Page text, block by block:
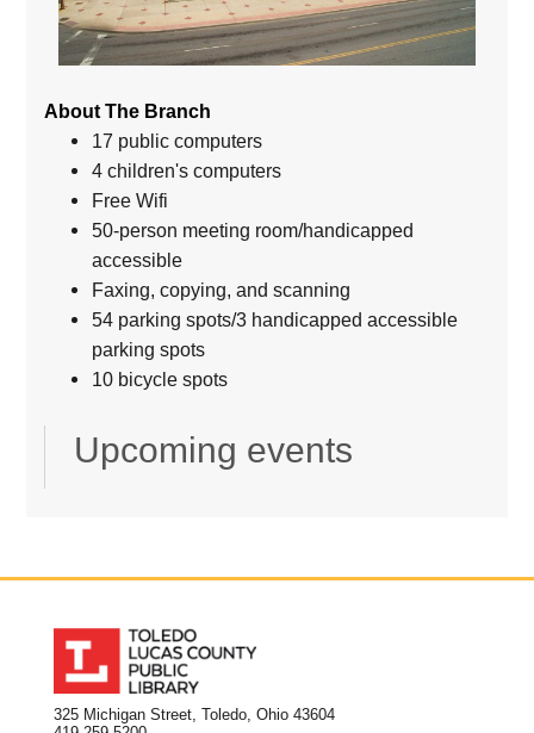
About The Branch
17 public computers
4 children's computers
Free Wifi
50-person meeting room/handicapped
accessible
Faxing, copying, and scanning
54 parking spots/3 handicapped accessible
parking spots
10 bicycle spots
Upcoming events
325 Michigan Street, Toledo, Ohio 43604